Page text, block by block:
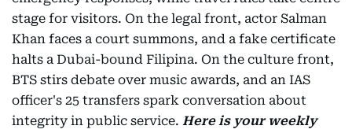
stage for visitors. On the legal front, actor Salman
Khan faces a court summons, and a fake certificate
halts a Dubai-bound Filipina. On the culture front,
BTS stirs debate over music awards, and an IAS
officer's 25 transfers spark conversation about
integrity in public service. Here is your weekly